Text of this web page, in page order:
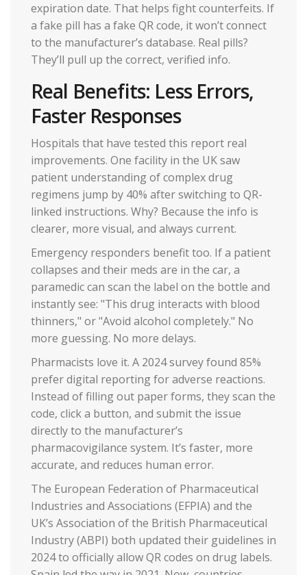
expiration date. That helps fight counterfeits. If
a fake pill has a fake QR code, it won’t connect
to the manufacturer’s database. Real pills?
They’ll pull up the correct, verified info.
Real Benefits: Less Errors,
Faster Responses
Hospitals that have tested this report real
improvements. One facility in the UK saw
patient understanding of complex drug
regimens jump by 40% after switching to QR-
linked instructions. Why? Because the info is
clearer, more visual, and always current.
Emergency responders benefit too. If a patient
collapses and their meds are in the car, a
paramedic can scan the label on the bottle and
instantly see: "This drug interacts with blood
thinners," or "Avoid alcohol completely." No
more guessing. No more delays.
Pharmacists love it. A 2024 survey found 85%
prefer digital reporting for adverse reactions.
Instead of filling out paper forms, they scan the
code, click a button, and submit the issue
directly to the manufacturer’s
pharmacovigilance system. It’s faster, more
accurate, and reduces human error.
The European Federation of Pharmaceutical
Industries and Associations (EFPIA) and the
UK’s Association of the British Pharmaceutical
Industry (ABPI) both updated their guidelines in
2024 to officially allow QR codes on drug labels.